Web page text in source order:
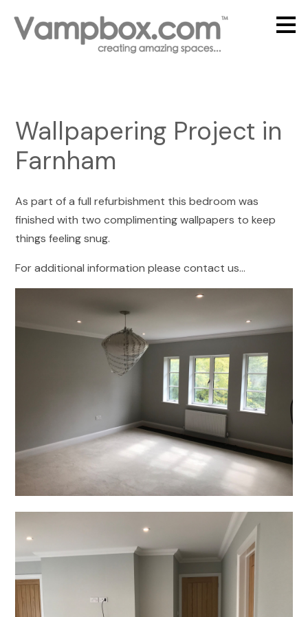
Skip
to
main
Wallpapering Project in
Farnham
As part of a full refurbishment this bedroom was
finished with two complimenting wallpapers to keep
things feeling snug.
For additional information please contact us...